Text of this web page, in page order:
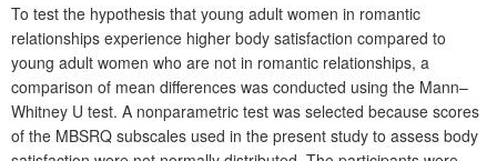
To test the hypothesis that young adult women in romantic
relationships experience higher body satisfaction compared to
young adult women who are not in romantic relationships, a
comparison of mean differences was conducted using the Mann–
Whitney U test. A nonparametric test was selected because scores
of the MBSRQ subscales used in the present study to assess body